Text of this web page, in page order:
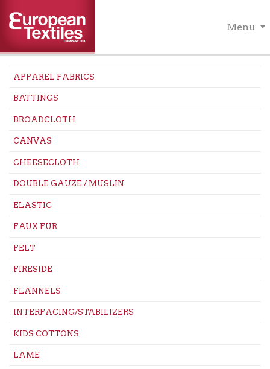
Menu
APPAREL FABRICS
BATTINGS
BROADCLOTH
CANVAS
CHEESECLOTH
DOUBLE GAUZE / MUSLIN
ELASTIC
FAUX FUR
FELT
FIRESIDE
FLANNELS
INTERFACING/STABILIZERS
KIDS COTTONS
LAME